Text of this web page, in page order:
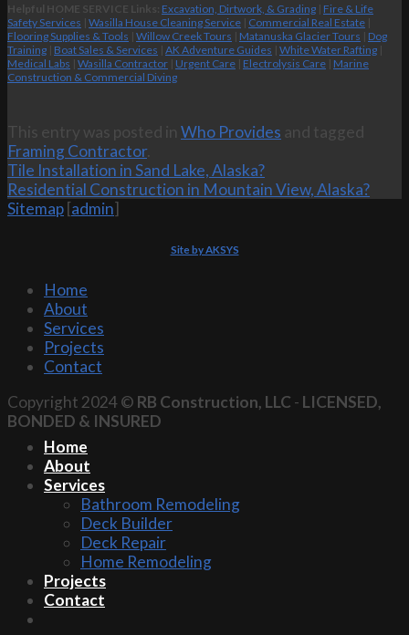
Helpful HOME SERVICE Links: Excavation, Dirtwork, & Grading | Fire & Life
Safety Services | Wasilla House Cleaning Service | Commercial Real Estate |
Flooring Supplies & Tools | Willow Creek Tours | Matanuska Glacier Tours | Dog
Training | Boat Sales & Services | AK Adventure Guides | White Water Rafting |
Medical Labs | Wasilla Contractor | Urgent Care | Electrolysis Care | Marine
Construction & Commercial Diving
This entry was posted in Who Provides and tagged
Framing Contractor.
Tile Installation in Sand Lake, Alaska?
Residential Construction in Mountain View, Alaska?
Sitemap [admin]
Site by AKSYS
Home
About
Services
Projects
Contact
Copyright 2024 © RB Construction, LLC - LICENSED,
BONDED & INSURED
Home
About
Services
Bathroom Remodeling
Deck Builder
Deck Repair
Home Remodeling
Projects
Contact